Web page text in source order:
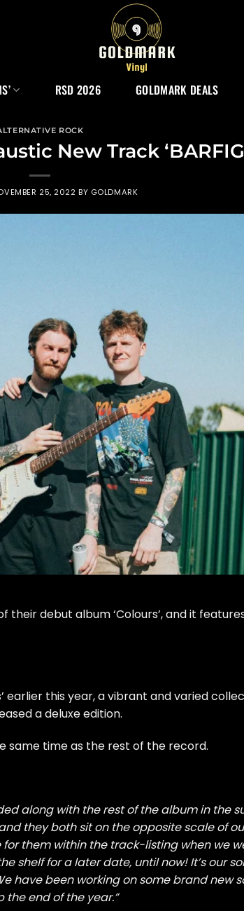
RSD 2026 GOLDMARK DEALS
ROCK
New Track
25, 2022 BY GOLDMARK
their debut album ‘Colours’, and it
earlier this year, a vibrant and varied
a deluxe edition.
same time as the rest of the record.
along with the rest of the album in the
they both sit on the opposite scale of
them within the track-listing when we
shelf for a later date, until now! It’s our
have been working on some brand new
end of the year.”